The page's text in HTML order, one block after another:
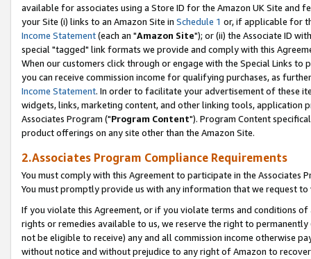
available for associates using a Store ID for the Amazon UK Site and
your Site (i) links to an Amazon Site in Schedule 1 or, if applicable for
Income Statement(each an "Amazon Site"); or (ii) the Associate ID
special "tagged" link formats we provide and comply with this
When our customers click through or engage with the Special Links
you can receive commission income for qualifying purchases, as
Income Statement. In order to facilitate your advertisement of these
widgets, links, marketing content, and other linking tools, application
Associates Program ("Program Content"). Program Content
product offerings on any site other than the Amazon Site.
2.Associates Program Compliance Requirements
You must comply with this Agreement to participate in the Associates
You must promptly provide us with any information that we request
If you violate this Agreement, or if you violate terms and conditions
rights or remedies available to us, we reserve the right to
not be eligible to receive) any and all commission income otherwise
without notice and without prejudice to any right of Amazon to